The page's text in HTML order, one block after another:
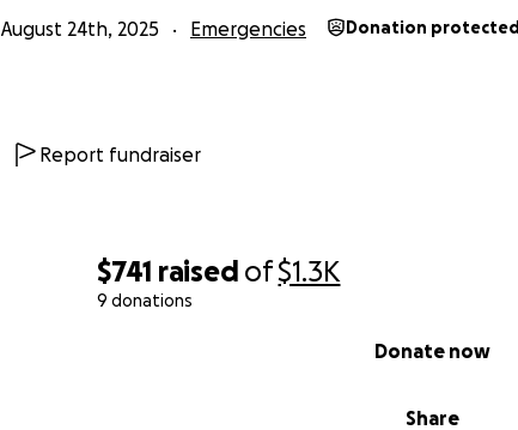
$741 raised of$1.3K
9 donations
Share
Donate now
August 24th, 2025 Emergencies Donation protected
Report fundraiser